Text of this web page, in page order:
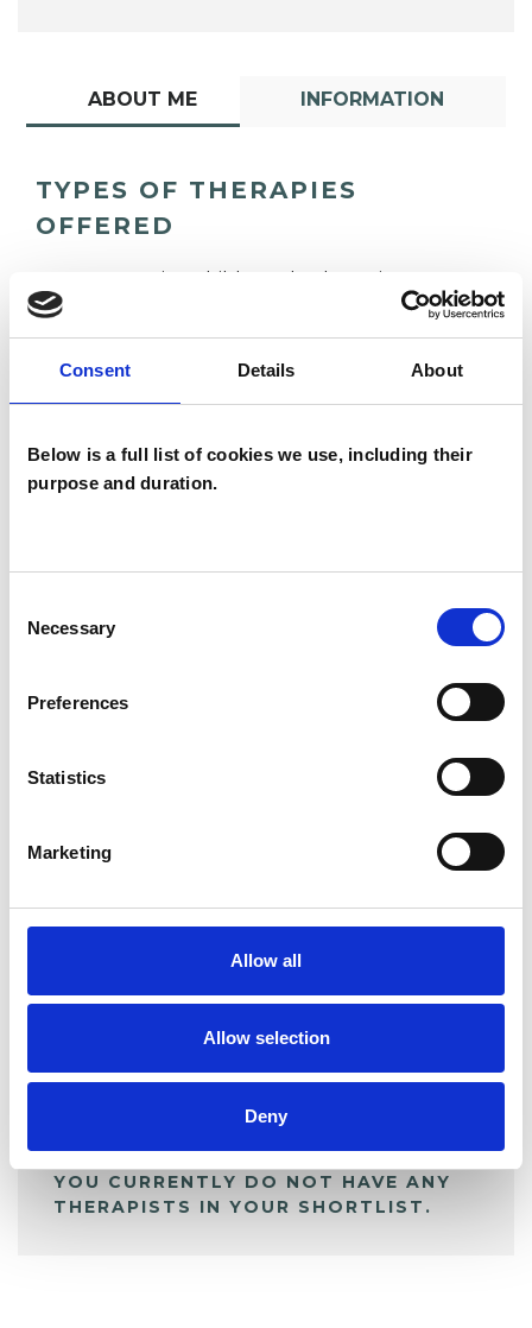
Consent Details About
Below is a full list of cookies we use, including their
purpose and duration.
Selection
Necessary
Preferences
Statistics
Marketing
Allow all
Allow selection
Deny
ABOUT ME INFORMATION
TYPES OF THERAPIES
OFFERED
Bridget McCabe
SHOW CONTACT DETAILS
My Shortlist
ALL SHORTLISTED PROFILES
YOU CURRENTLY DO NOT HAVE ANY
THERAPISTS IN YOUR SHORTLIST.